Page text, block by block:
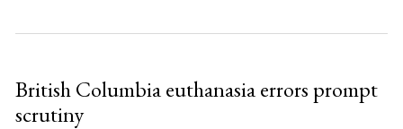
British Columbia euthanasia errors prompt
scrutiny